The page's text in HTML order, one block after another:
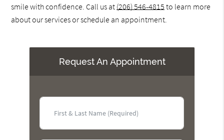
smile with confidence. Call us at (206) 546-4815 to learn more
about our services or schedule an appointment.
Request An Appointment